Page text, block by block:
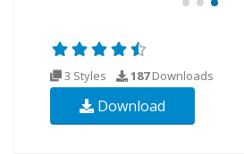
3 Styles 187Downloads
Download